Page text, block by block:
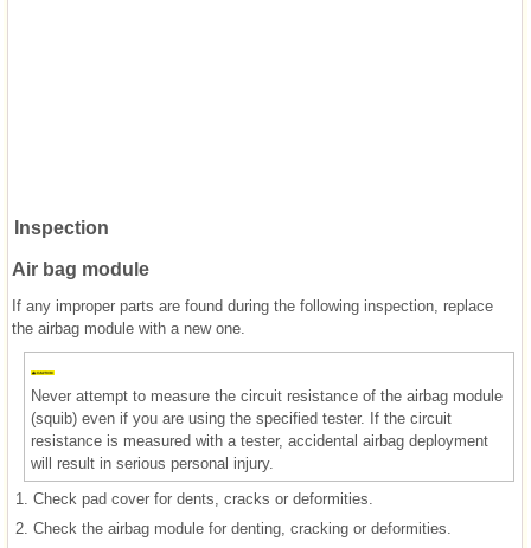
Inspection
Air bag module
If any improper parts are found during the following inspection, replace
the airbag module with a new one.
Never attempt to measure the circuit resistance of the airbag module
(squib) even if you are using the specified tester. If the circuit
resistance is measured with a tester, accidental airbag deployment
will result in serious personal injury.
1. Check pad cover for dents, cracks or deformities.
2. Check the airbag module for denting, cracking or deformities.